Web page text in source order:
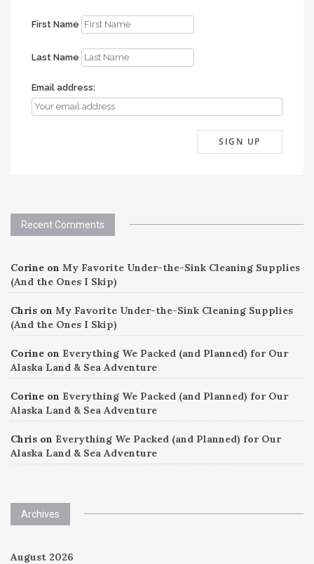
First Name
Last Name
Email address:
Recent Comments
Corine on My Favorite Under-the-Sink Cleaning Supplies
(And the Ones I Skip)
Chris on My Favorite Under-the-Sink Cleaning Supplies
(And the Ones I Skip)
Corine on Everything We Packed (and Planned) for Our
Alaska Land & Sea Adventure
Corine on Everything We Packed (and Planned) for Our
Alaska Land & Sea Adventure
Chris on Everything We Packed (and Planned) for Our
Alaska Land & Sea Adventure
Archives
August 2026